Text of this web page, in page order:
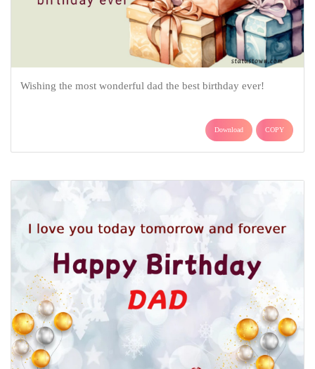
Wishing the most wonderful dad the best birthday ever!
Download COPY